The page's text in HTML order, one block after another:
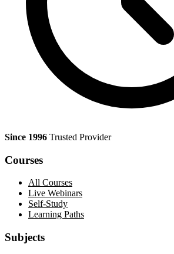
Since 1996 Trusted Provider
Courses
All Courses
Live Webinars
Self-Study
Learning Paths
Subjects